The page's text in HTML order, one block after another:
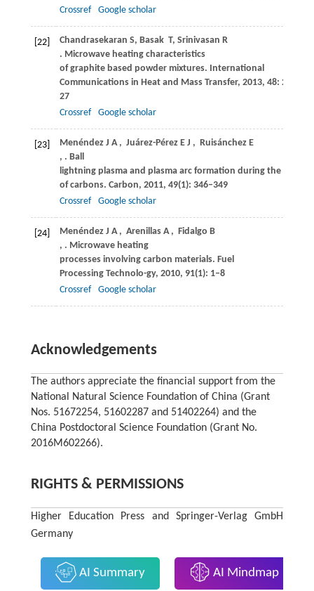
Crossref
Google scholar
[22] Chandrasekaran S, Basak T, Srinivasan R
. Microwave heating characteristics
of graphite based powder mixtures. International
Communications in Heat and Mass Transfer, 2013, 48: 22–
27
Crossref
Google scholar
[23] MenéndezJ A , Juárez-PérezE J , RuisánchezE
, . Ball
lightning plasma and plasma arc formation during the
of carbons. Carbon, 2011, 49(1): 346–349
Crossref
Google scholar
[24] MenéndezJ A , ArenillasA , Fidalgo B
, . Microwave heating
processes involving carbon materials. Fuel
Processing Technolo-gy, 2010, 91(1): 1–8
Crossref
Google scholar
Acknowledgements
The authors appreciate the financial support from the
National Natural Science Foundation of China (Grant
Nos. 51672254, 51602287 and 51402264) and the
China Postdoctoral Science Foundation (Grant No.
2016M602266).
RIGHTS & PERMISSIONS
Higher Education Press and Springer-Verlag GmbH
Germany
AI Summary AI Mindmap